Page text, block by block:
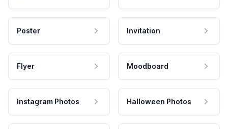
Poster Invitation
Flyer Moodboard
Instagram Photos Halloween Photos